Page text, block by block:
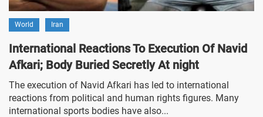
World Iran
International Reactions To Execution Of Navid
Afkari; Body Buried Secretly At night
The execution of Navid Afkari has led to international
reactions from political and human rights figures. Many
international sports bodies have also...